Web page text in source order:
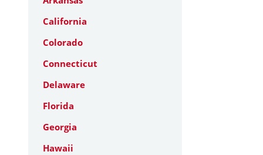
California
Colorado
Connecticut
Delaware
Florida
Georgia
Hawaii